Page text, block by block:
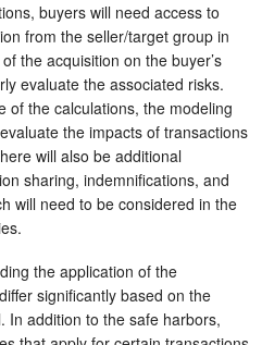
buyers will need access to
from the seller/target group in
the acquisition on the buyer’s
evaluate the associated risks.
of the calculations, the modeling
the impacts of transactions
will also be additional
sharing, indemnifications, and
will need to be considered in the
the application of the
significantly based on the
In addition to the safe harbors,